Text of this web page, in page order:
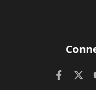
Facebook
X